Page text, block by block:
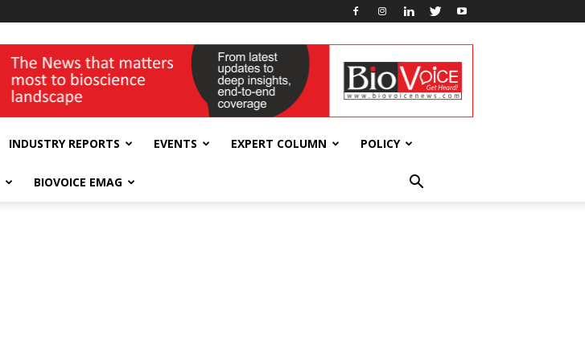
INDUSTRY REPORTS EVENTS EXPERT COLUMN POLICY
BIOVOICE EMAG